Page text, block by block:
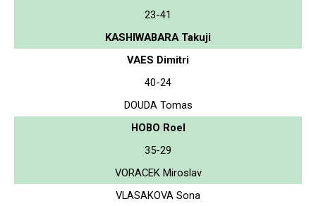
23-41
KASHIWABARA Takuji
VAES Dimitri
40-24
DOUDA Tomas
HOBO Roel
35-29
VORACEK Miroslav
VLASAKOVA Sona